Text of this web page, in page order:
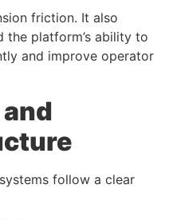
friction. It also
the platform’s ability to
and improve operator
follow a clear